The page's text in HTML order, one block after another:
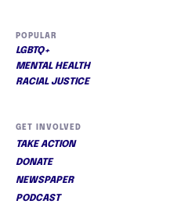
POPULAR
LGBTQ+
MENTAL HEALTH
RACIAL JUSTICE
GET INVOLVED
TAKE ACTION
DONATE
NEWSPAPER
PODCAST